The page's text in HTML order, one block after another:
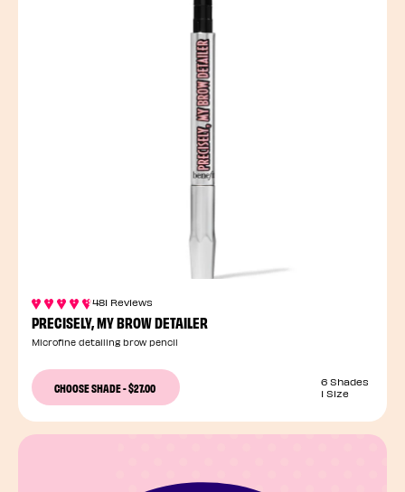
481 Reviews
PRECISELY, MY BROW DETAILER
Microfine detailing brow pencil
CHOOSE SHADE-$27.00
6 Shades
1 Size